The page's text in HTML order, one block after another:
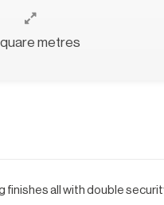
metres
all with double